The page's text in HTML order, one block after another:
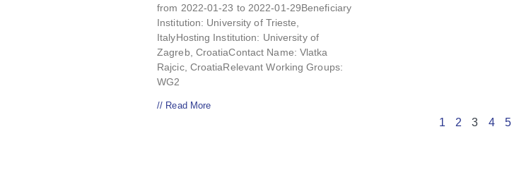
from 2022-01-23 to 2022-01-29Beneficiary
Institution: University of Trieste,
ItalyHosting Institution: University of
Zagreb, CroatiaContact Name: Vlatka
Rajcic, CroatiaRelevant Working Groups:
WG2
// Read More
1 2 3 4 5